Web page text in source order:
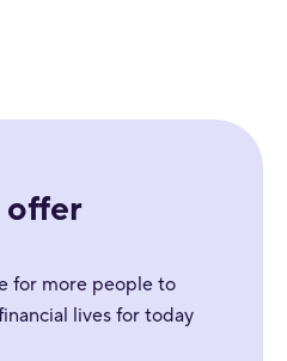
offer
for more people to
lives for today